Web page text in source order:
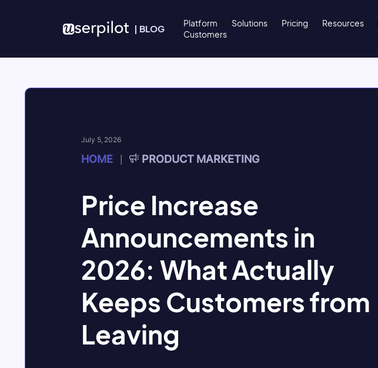
| BLOG Platform Solutions Pricing Resources
Customers
July 5, 2026
HOME PRODUCT MARKETING
Price Increase
Announcements in
2026: What Actually
Keeps Customers from
Leaving